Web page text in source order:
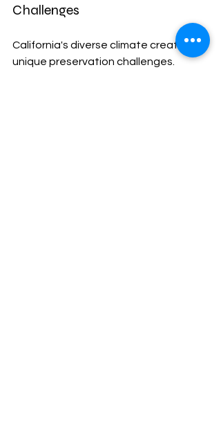
Challenges
California's diverse climate creates
unique preservation challenges.